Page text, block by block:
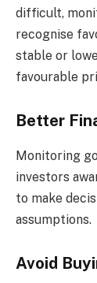
difficult,
recognise
stable or
favourable
Better
Monitoring
investors
to make
assumptions.
Avoid